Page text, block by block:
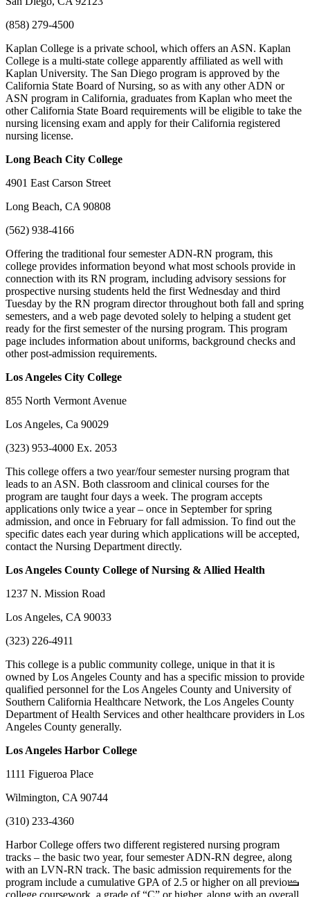
(858) 279-4500
Kaplan College is a private school, which offers an ASN. Kaplan
College is a multi-state college apparently affiliated as well with
Kaplan University. The San Diego program is approved by the
California State Board of Nursing, so as with any other ADN or
ASN program in California, graduates from Kaplan who meet the
other California State Board requirements will be eligible to take the
nursing licensing exam and apply for their California registered
nursing license.
Long Beach City College
4901 East Carson Street
Long Beach, CA 90808
(562) 938-4166
Offering the traditional four semester ADN-RN program, this
college provides information beyond what most schools provide in
connection with its RN program, including advisory sessions for
prospective nursing students held the first Wednesday and third
Tuesday by the RN program director throughout both fall and spring
semesters, and a web page devoted solely to helping a student get
ready for the first semester of the nursing program. This program
page includes information about uniforms, background checks and
other post-admission requirements.
Los Angeles City College
855 North Vermont Avenue
Los Angeles, Ca 90029
(323) 953-4000 Ex. 2053
This college offers a two year/four semester nursing program that
leads to an ASN. Both classroom and clinical courses for the
program are taught four days a week. The program accepts
applications only twice a year – once in September for spring
admission, and once in February for fall admission. To find out the
specific dates each year during which applications will be accepted,
contact the Nursing Department directly.
Los Angeles County College of Nursing & Allied Health
1237 N. Mission Road
Los Angeles, CA 90033
(323) 226-4911
This college is a public community college, unique in that it is
owned by Los Angeles County and has a specific mission to provide
qualified personnel for the Los Angeles County and University of
Southern California Healthcare Network, the Los Angeles County
Department of Health Services and other healthcare providers in Los
Angeles County generally.
Los Angeles Harbor College
1111 Figueroa Place
Wilmington, CA 90744
(310) 233-4360
Harbor College offers two different registered nursing program
tracks – the basic two year, four semester ADN-RN degree, along
with an LVN-RN track. The basic admission requirements for the
program include a cumulative GPA of 2.5 or higher on all previous